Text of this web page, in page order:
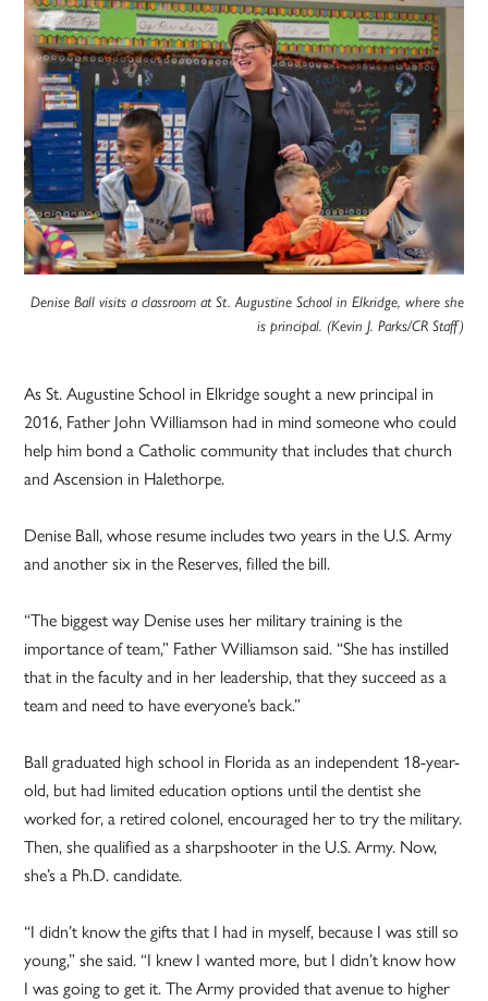
Denise Ball visits a classroom at St. Augustine School in Elkridge, where she
is principal. (Kevin J. Parks/CR Staff)
As St. Augustine School in Elkridge sought a new principal in
2016, Father John Williamson had in mind someone who could
help him bond a Catholic community that includes that church
and Ascension in Halethorpe.
Denise Ball, whose resume includes two years in the U.S. Army
and another six in the Reserves, filled the bill.
“The biggest way Denise uses her military training is the
importance of team,” Father Williamson said. “She has instilled
that in the faculty and in her leadership, that they succeed as a
team and need to have everyone’s back.”
Ball graduated high school in Florida as an independent 18-year-
old, but had limited education options until the dentist she
worked for, a retired colonel, encouraged her to try the military.
Then, she qualified as a sharpshooter in the U.S. Army. Now,
she’s a Ph.D. candidate.
“I didn’t know the gifts that I had in myself, because I was still so
young,” she said. “I knew I wanted more, but I didn’t know how
I was going to get it. The Army provided that avenue to higher